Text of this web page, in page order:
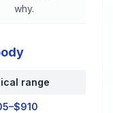
why.
range